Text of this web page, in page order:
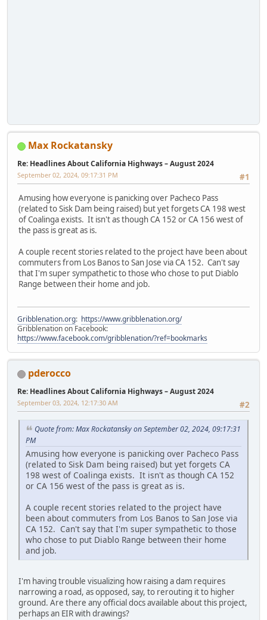
Max Rockatansky
Re: Headlines About California Highways – August 2024
#1
September 02, 2024, 09:17:31 PM
Amusing how everyone is panicking over Pacheco Pass
(related to Sisk Dam being raised) but yet forgets CA 198 west
of Coalinga exists. It isn't as though CA 152 or CA 156 west of
the pass is great as is.
A couple recent stories related to the project have been about
commuters from Los Banos to San Jose via CA 152. Can't say
that I'm super sympathetic to those who chose to put Diablo
Range between their home and job.
Gribblenation.org: https://www.gribblenation.org/
Gribblenation on Facebook:
https://www.facebook.com/gribblenation/?ref=bookmarks
pderocco
Re: Headlines About California Highways – August 2024
#2
September 03, 2024, 12:17:30 AM
Quote from: Max Rockatansky on September 02, 2024, 09:17:31
PM
Amusing how everyone is panicking over Pacheco Pass
(related to Sisk Dam being raised) but yet forgets CA
198 west of Coalinga exists. It isn't as though CA 152
or CA 156 west of the pass is great as is.
A couple recent stories related to the project have
been about commuters from Los Banos to San Jose via
CA 152. Can't say that I'm super sympathetic to those
who chose to put Diablo Range between their home
and job.
I'm having trouble visualizing how raising a dam requires
narrowing a road, as opposed, say, to rerouting it to higher
ground. Are there any official docs available about this project,
perhaps an EIR with drawings?